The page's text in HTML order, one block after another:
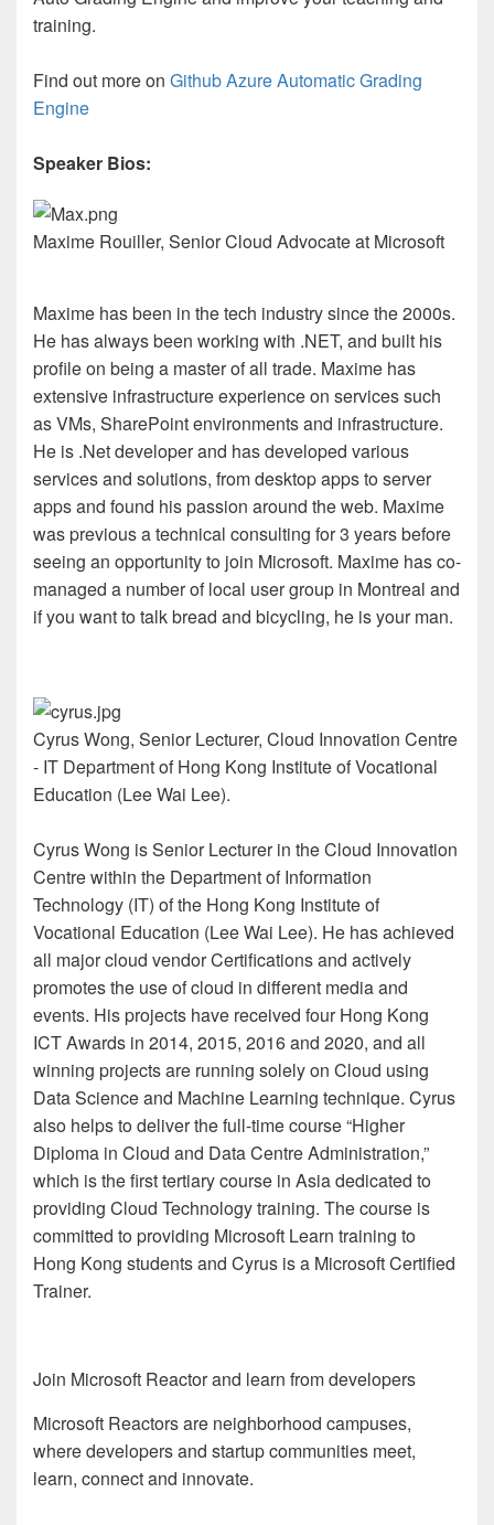
training.
Find out more on Github Azure Automatic Grading
Engine
Speaker Bios:
Maxime Rouiller, Senior Cloud Advocate at Microsoft
Maxime has been in the tech industry since the 2000s.
He has always been working with .NET, and built his
profile on being a master of all trade. Maxime has
extensive infrastructure experience on services such
as VMs, SharePoint environments and infrastructure.
He is .Net developer and has developed various
services and solutions, from desktop apps to server
apps and found his passion around the web. Maxime
was previous a technical consulting for 3 years before
seeing an opportunity to join Microsoft. Maxime has co-
managed a number of local user group in Montreal and
if you want to talk bread and bicycling, he is your man.
Cyrus Wong, Senior Lecturer, Cloud Innovation Centre
- IT Department of Hong Kong Institute of Vocational
Education (Lee Wai Lee).
Cyrus Wong is Senior Lecturer in the Cloud Innovation
Centre within the Department of Information
Technology (IT) of the Hong Kong Institute of
Vocational Education (Lee Wai Lee). He has achieved
all major cloud vendor Certifications and actively
promotes the use of cloud in different media and
events. His projects have received four Hong Kong
ICT Awards in 2014, 2015, 2016 and 2020, and all
winning projects are running solely on Cloud using
Data Science and Machine Learning technique. Cyrus
also helps to deliver the full-time course “Higher
Diploma in Cloud and Data Centre Administration,”
which is the first tertiary course in Asia dedicated to
providing Cloud Technology training. The course is
committed to providing Microsoft Learn training to
Hong Kong students and Cyrus is a Microsoft Certified
Trainer.
Join Microsoft Reactor and learn from developers
Microsoft Reactors are neighborhood campuses,
where developers and startup communities meet,
learn, connect and innovate.